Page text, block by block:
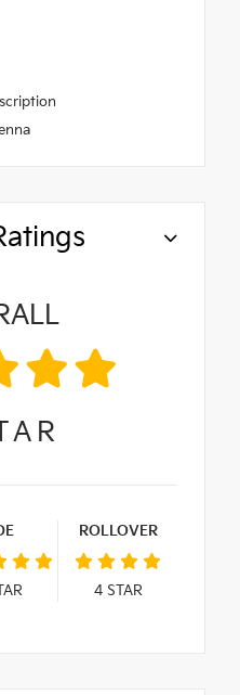
ROLLOVER
4STAR